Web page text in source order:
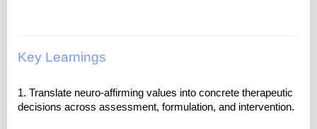
Key Learnings
1. Translate neuro‑affirming values into concrete therapeutic
decisions across assessment, formulation, and intervention.